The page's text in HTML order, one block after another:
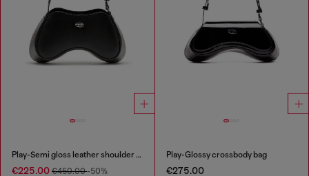
Play-Semi gloss leather shoulder bag
€225.00 €450.00-50%
Play-Glossy crossbody bag
€275.00